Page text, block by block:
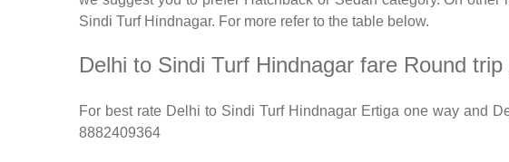
Sindi Turf Hindnagar. For more refer to the table below.
Delhi to Sindi Turf Hindnagar fare Round
For best rate Delhi to Sindi Turf Hindnagar Ertiga one way and
8882409364